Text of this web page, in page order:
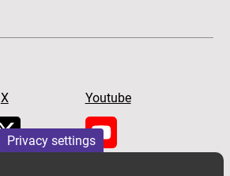
Privacy settings
X Youtube